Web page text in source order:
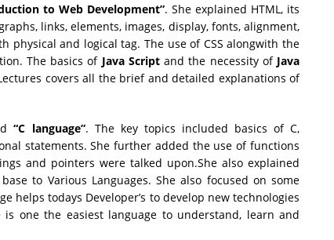
to Web Development”. She explained HTML, its
links, elements, images, display, fonts, alignment,
physical and logical tag. The use of CSS alongwith the
The basics of Java Scriptand the necessity of Java
covers all the brief and detailed explanations of
“C language”. The key topics included basics of C,
statements. She further added the use of functions
and pointers were talked upon.She also explained
to Various Languages. She also focused on some
helps todays Developer’s to develop new technologies
one the easiest language to understand, learn and